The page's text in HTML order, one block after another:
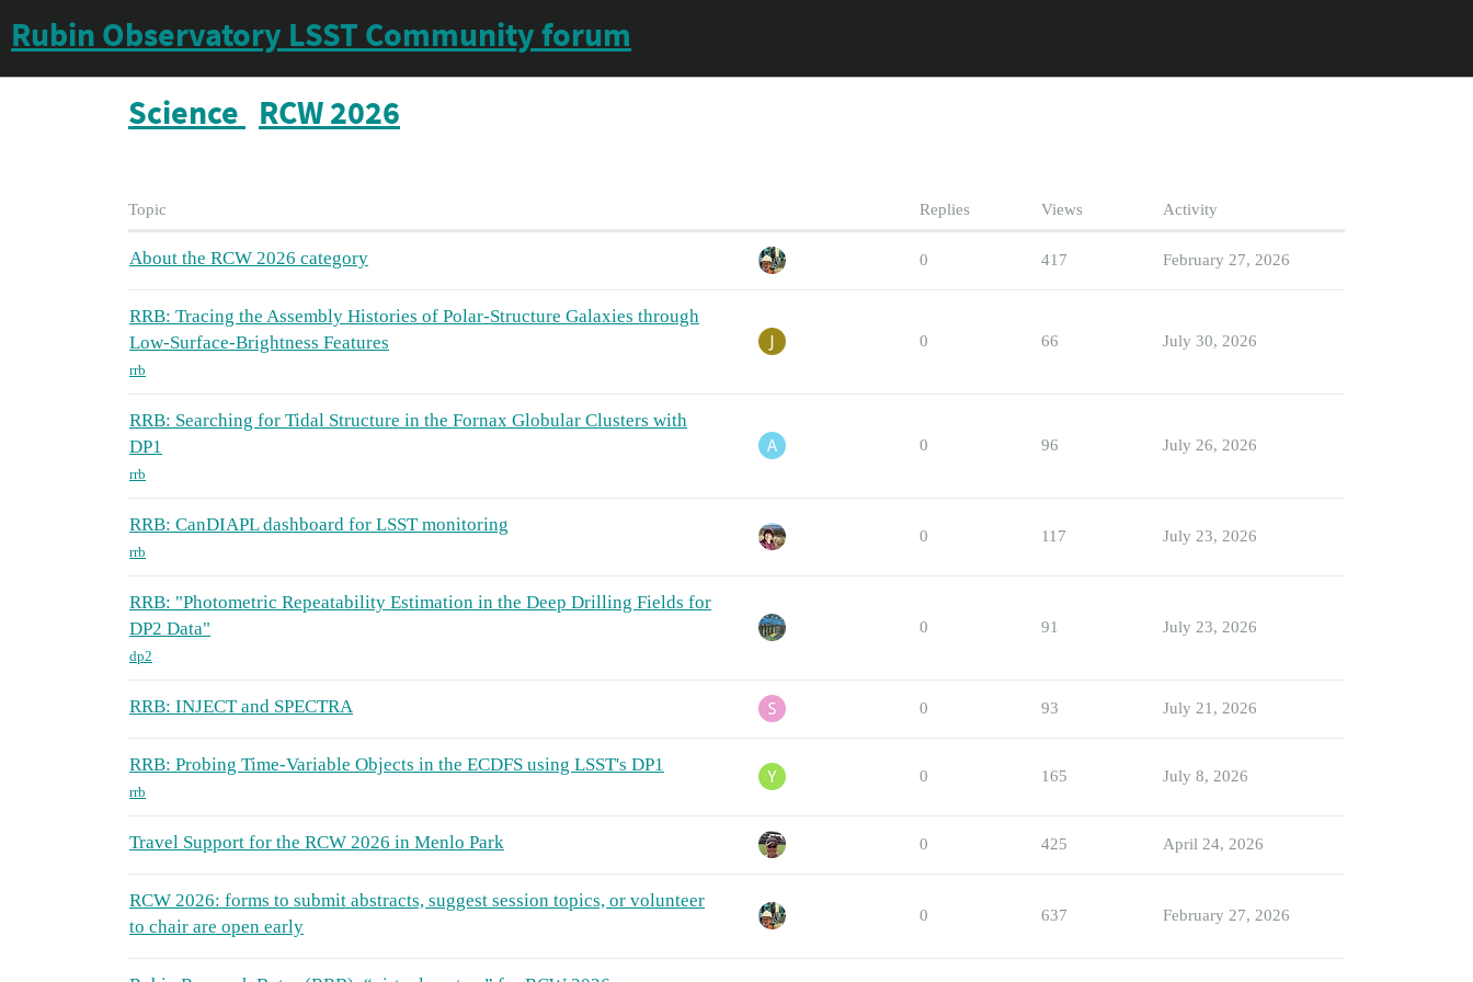
Rubin Observatory LSST Community forum
Science RCW 2026
Topic Replies Views Activity
About the RCW 2026 category 0 417 February 27, 2026
RRB: Tracing the Assembly Histories of Polar-Structure Galaxies through
Low-Surface-Brightness Features
rrb
0 66 July 30, 2026
RRB: Searching for Tidal Structure in the Fornax Globular Clusters with
DP1
rrb
0 96 July 26, 2026
RRB: CanDIAPL dashboard for LSST monitoring
rrb
0 117 July 23, 2026
RRB: "Photometric Repeatability Estimation in the Deep Drilling Fields for
DP2 Data"
dp2
0 91 July 23, 2026
RRB: INJECT and SPECTRA 0 93 July 21, 2026
RRB: Probing Time-Variable Objects in the ECDFS using LSST's DP1
rrb
0 165 July 8, 2026
Travel Support for the RCW 2026 in Menlo Park 0 425 April 24, 2026
RCW 2026: forms to submit abstracts, suggest session topics, or volunteer
to chair are open early
0 637 February 27, 2026